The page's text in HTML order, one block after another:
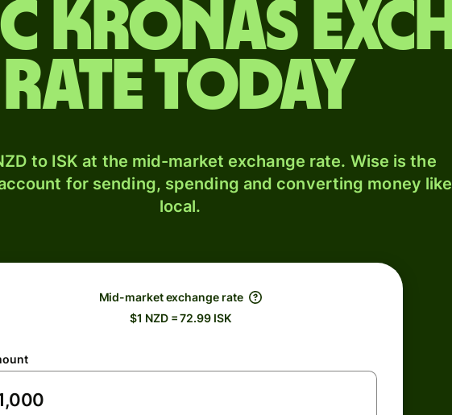
krónas
rate today
to ISK at the mid-market exchange rate. Wise is the
for sending, spending and converting money
local.
Mid-market exchange rate
$1 NZD = 72.99 ISK